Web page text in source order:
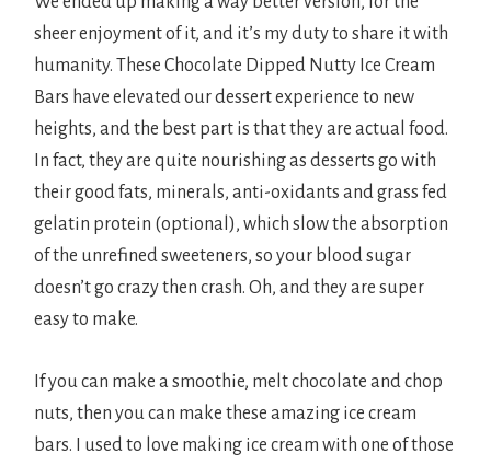
sheer enjoyment of it, and it’s my duty to share it with
humanity. These Chocolate Dipped Nutty Ice Cream
Bars have elevated our dessert experience to new
heights, and the best part is that they are actual food.
In fact, they are quite nourishing as desserts go with
their good fats, minerals, anti-oxidants and grass fed
gelatin protein (optional), which slow the absorption
of the unrefined sweeteners, so your blood sugar
doesn’t go crazy then crash. Oh, and they are super
easy to make.
If you can make a smoothie, melt chocolate and chop
nuts, then you can make these amazing ice cream
bars. I used to love making ice cream with one of those